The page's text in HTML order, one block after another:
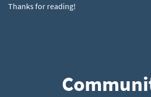
Thanks for reading!